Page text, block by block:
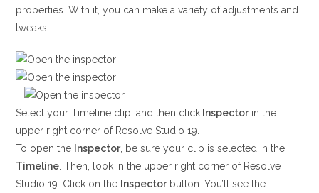
properties. With it, you can make a variety of adjustments and
tweaks.
Select your Timeline clip, and then click Inspectorin the
upper right corner of Resolve Studio 19.
To open the Inspector, be sure your clip is selected in the
Timeline . Then, look in the upper right corner of Resolve
Studio 19. Click on the Inspectorbutton. You’ll see the